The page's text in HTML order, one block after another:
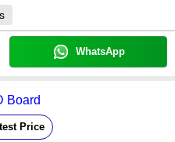
WhatsApp
Board
Price